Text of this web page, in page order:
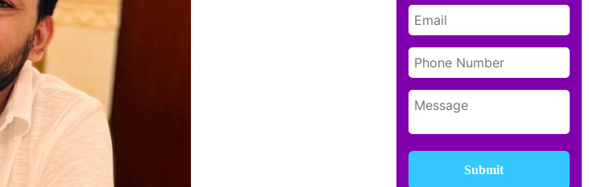
Submit